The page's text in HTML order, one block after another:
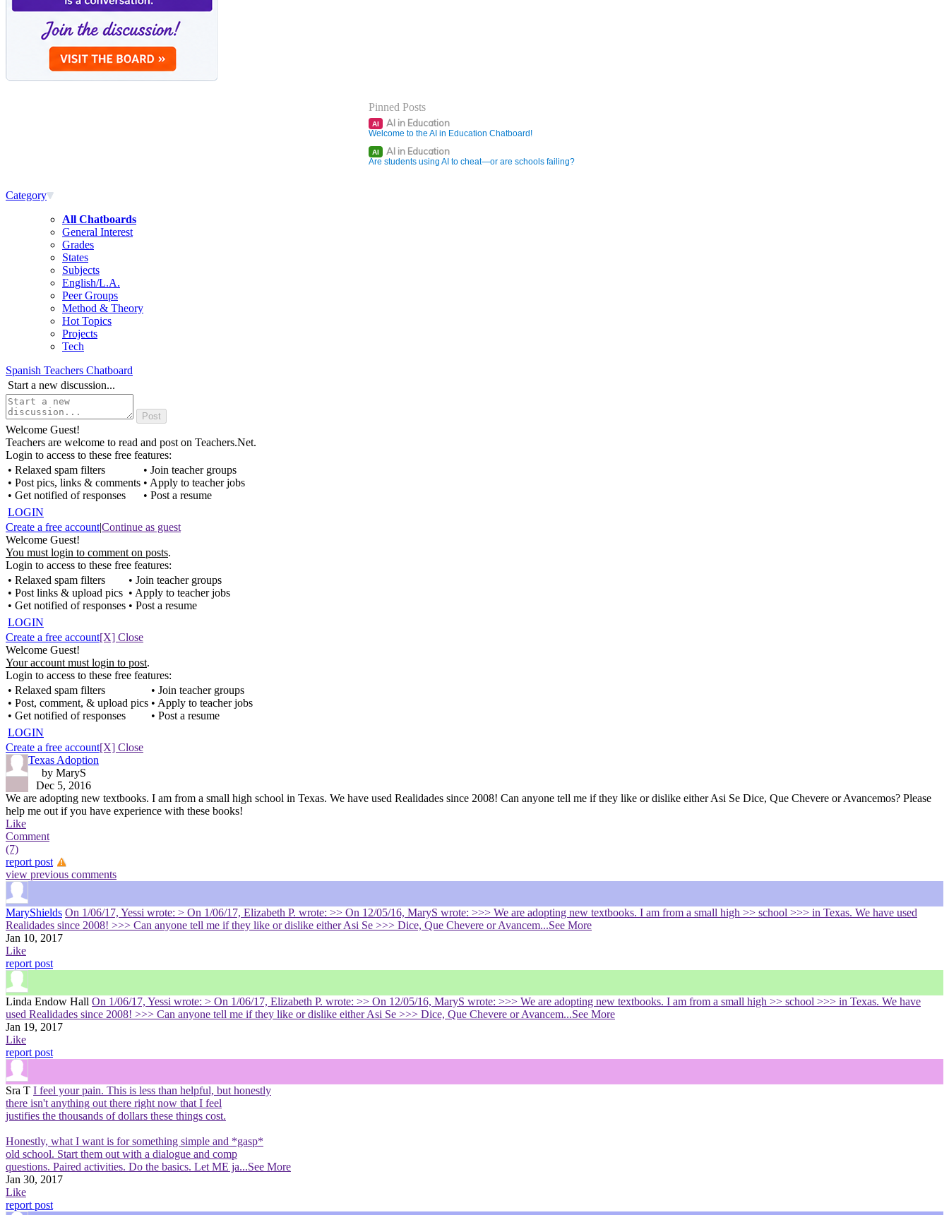
Pinned Posts
AI AI in Education
Welcome to the AI in Education Chatboard!
AI AI in Education
Are students using AI to cheat—or are schools failing?
Category
All Chatboards
General Interest
Grades
States
Subjects
English/L.A.
Peer Groups
Method & Theory
Hot Topics
Projects
Tech
Spanish Teachers Chatboard
Start a new discussion...
Welcome Guest!
Teachers are welcome to read and post on Teachers.Net.
Login to access to these free features:
• Relaxed spam filters
• Post pics, links & comments
• Get notified of responses
• Join teacher groups
• Apply to teacher jobs
• Post a resume
LOGIN
Create a free account|Continue as guest
Welcome Guest!
You must login to comment on posts.
Login to access to these free features:
• Relaxed spam filters
• Post links & upload pics
• Get notified of responses
• Join teacher groups
• Apply to teacher jobs
• Post a resume
LOGIN
Create a free account[X] Close
Welcome Guest!
Your account must login to post.
Login to access to these free features:
• Relaxed spam filters
• Post, comment, & upload pics
• Get notified of responses
• Join teacher groups
• Apply to teacher jobs
• Post a resume
LOGIN
Create a free account[X] Close
Texas Adoption
by MaryS
Dec 5, 2016
We are adopting new textbooks. I am from a small high school in Texas. We have used Realidades since 2008! Can anyone tell me if they like or dislike either Asi Se Dice, Que Chevere or Avancemos? Please
help me out if you have experience with these books!
Like
Comment
(7)
report post
view previous comments
MaryShields On 1/06/17, Yessi wrote: > On 1/06/17, Elizabeth P. wrote: >> On 12/05/16, MaryS wrote: >>> We are adopting new textbooks. I am from a small high >> school >>> in Texas. We have used
Realidades since 2008! >>> Can anyone tell me if they like or dislike either Asi Se >>> Dice, Que Chevere or Avancem...See More
Jan 10, 2017
Like
report post
Linda Endow Hall On 1/06/17, Yessi wrote: > On 1/06/17, Elizabeth P. wrote: >> On 12/05/16, MaryS wrote: >>> We are adopting new textbooks. I am from a small high >> school >>> in Texas. We have
used Realidades since 2008! >>> Can anyone tell me if they like or dislike either Asi Se >>> Dice, Que Chevere or Avancem...See More
Jan 19, 2017
Like
report post
Sra T I feel your pain. This is less than helpful, but honestly
there isn't anything out there right now that I feel
justifies the thousands of dollars these things cost.
Honestly, what I want is for something simple and *gasp*
old school. Start them out with a dialogue and comp
questions. Paired activities. Do the basics. Let ME ja...See More
Jan 30, 2017
Like
report post